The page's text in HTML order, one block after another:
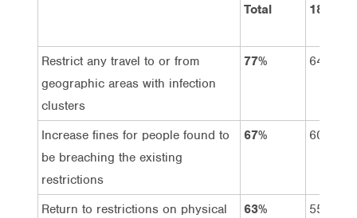
Total
18-34
Restrict any travel to or from
geographic areas with infection
clusters
77% 64%
Increase fines for people found to
be breaching the existing
restrictions
67% 60%
Return to restrictions on physical
63% 55%